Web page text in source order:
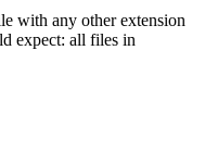
with any other extension
expect: all files in